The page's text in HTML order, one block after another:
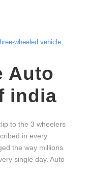
wheeled vehicle,
Auto
india
to the 3 wheelers
in every
the way millions
single day. Auto